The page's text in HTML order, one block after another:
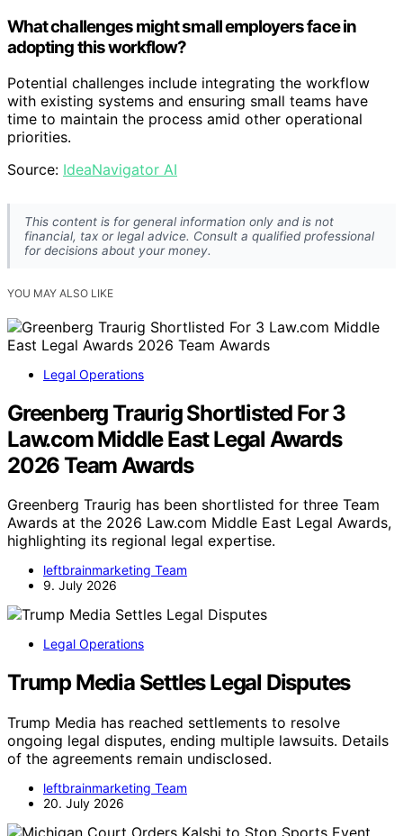
What challenges might small employers face in
adopting this workflow?
Potential challenges include integrating the workflow
with existing systems and ensuring small teams have
time to maintain the process amid other operational
priorities.
Source: IdeaNavigator AI
This content is for general information only and is not
financial, tax or legal advice. Consult a qualified professional
for decisions about your money.
YOU MAY ALSO LIKE
Legal Operations
Greenberg Traurig Shortlisted For 3
Law.com Middle East Legal Awards
2026 Team Awards
Greenberg Traurig has been shortlisted for three Team
Awards at the 2026 Law.com Middle East Legal Awards,
highlighting its regional legal expertise.
leftbrainmarketing Team
9. July 2026
Legal Operations
Trump Media Settles Legal Disputes
Trump Media has reached settlements to resolve
ongoing legal disputes, ending multiple lawsuits. Details
of the agreements remain undisclosed.
leftbrainmarketing Team
20. July 2026